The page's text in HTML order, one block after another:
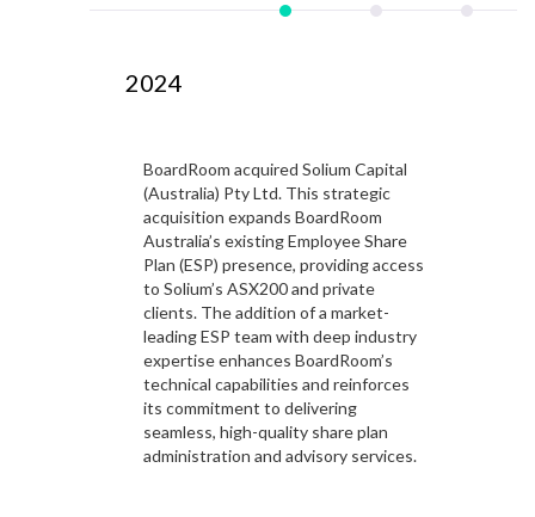
2024
BoardRoom acquired Solium Capital
(Australia) Pty Ltd. This strategic
acquisition expands BoardRoom
Australia’s existing Employee Share
Plan (ESP) presence, providing access
to Solium’s ASX200 and private
clients. The addition of a market-
leading ESP team with deep industry
expertise enhances BoardRoom’s
technical capabilities and reinforces
its commitment to delivering
seamless, high-quality share plan
administration and advisory services.